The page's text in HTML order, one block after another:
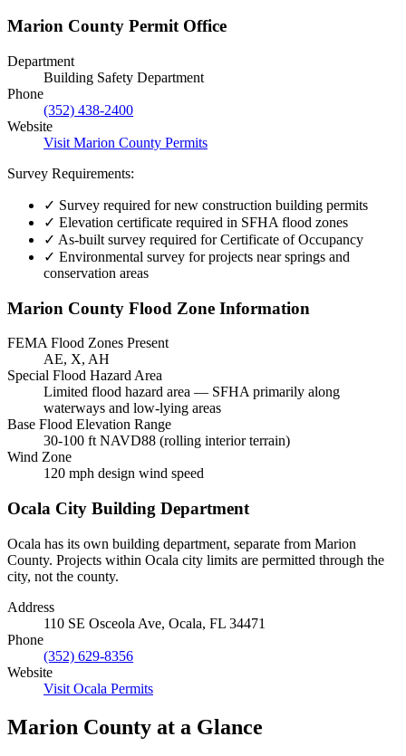
Marion County Permit Office
Department
Building Safety Department
Phone
(352) 438-2400
Website
Visit Marion County Permits
Survey Requirements:
✓ Survey required for new construction building permits
✓ Elevation certificate required in SFHA flood zones
✓ As-built survey required for Certificate of Occupancy
✓ Environmental survey for projects near springs and
conservation areas
Marion County Flood Zone Information
FEMA Flood Zones Present
AE, X, AH
Special Flood Hazard Area
Limited flood hazard area — SFHA primarily along
waterways and low-lying areas
Base Flood Elevation Range
30-100 ft NAVD88 (rolling interior terrain)
Wind Zone
120 mph design wind speed
Ocala City Building Department
Ocala has its own building department, separate from Marion
County. Projects within Ocala city limits are permitted through the
city, not the county.
Address
110 SE Osceola Ave, Ocala, FL 34471
Phone
(352) 629-8356
Website
Visit Ocala Permits
Marion County at a Glance